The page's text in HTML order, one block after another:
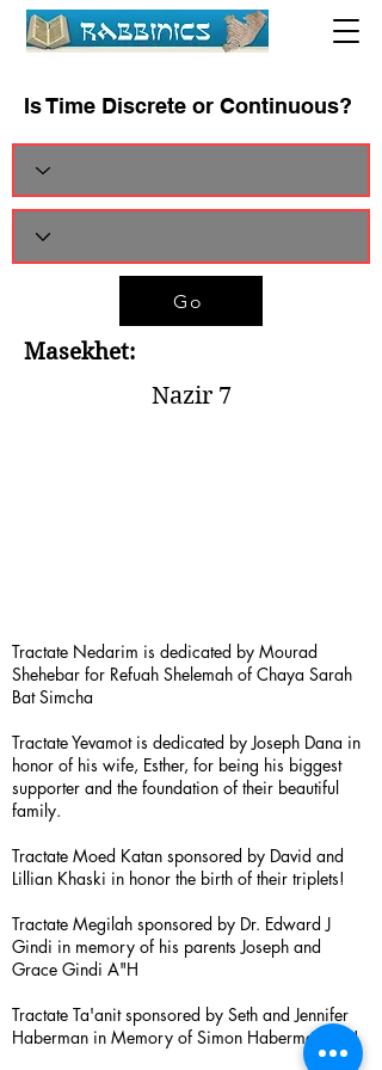
Is Time Discrete or Continuous?
Go
Masekhet:
Nazir 7
Tractate Nedarim is dedicated by Mourad
Shehebar for Refuah Shelemah of Chaya Sarah
Bat Simcha
Tractate Yevamot is dedicated by Joseph Dana in
honor of his wife, Esther, for being his biggest
supporter and the foundation of their beautiful
family.
Tractate Moed Katan sponsored by David and
Lillian Khaski in honor the birth of their triplets!
Tractate Megilah sponsored by Dr. Edward J
Gindi in memory of his parents Joseph and
Grace Gindi A"H
Tractate Ta'anit sponsored by Seth and Jennifer
Haberman in Memory of Simon Haberman A”H